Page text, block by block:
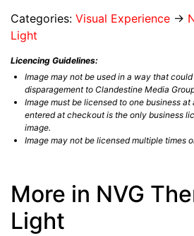
Categories: Visual Experience →
Light
Licencing Guidelines:
Image may not be used in a way that
disparagement to Clandestine Media
Image must be licensed to one business
entered at checkout is the only business
image.
Image may not be licensed multiple times
More in NVG
Light